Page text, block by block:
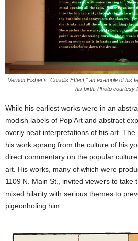
Vernon Fisher’s “Coriolis Effect,” an example of his
his birth. Photo courtesy
While his earliest works were in an
modish labels of Pop Art and abstract
overly neat interpretations of his art.
his work sprang from the culture of his
direct commentary on the popular
art. His works, many of which were
1109 N. Main St., invited viewers to take
mixed hilarity with serious themes to
pigeonholing him.